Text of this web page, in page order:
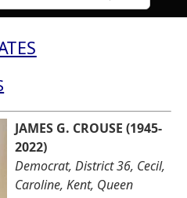
JAMES G. CROUSE (1945-
2022)
Democrat, District 36, Cecil,
Caroline, Kent, Queen